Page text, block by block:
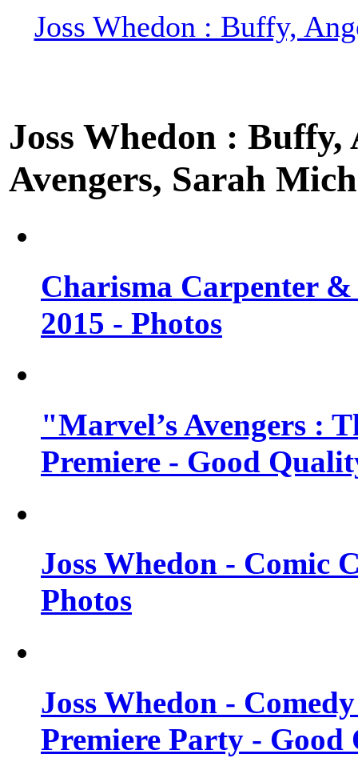
Joss Whedon : Buffy,
Joss Whedon :
Avengers, Sarah
Charisma Carpenter
2015 - Photos
"Marvel’s Avengers :
Premiere - Good
Joss Whedon - Comic
Photos
Joss Whedon -
Premiere Party - Good